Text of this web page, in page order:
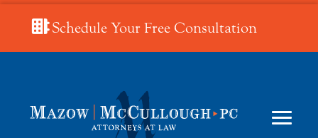
Schedule Your Free Consultation